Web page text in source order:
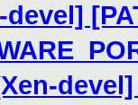
devel]